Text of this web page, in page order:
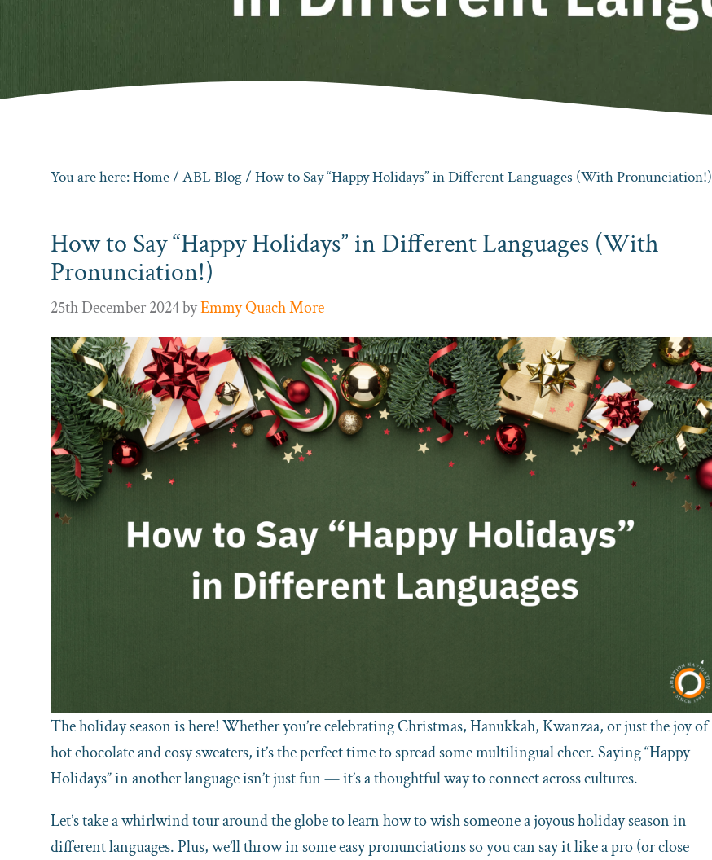
You are here:Home/ ABL Blog/ How to Say “Happy Holidays” in Different Languages (With Pronunciation!)
How to Say “Happy Holidays” in Different Languages (With
Pronunciation!)
25th December 2024byEmmy Quach More
The holiday season is here! Whether you’re celebrating Christmas, Hanukkah, Kwanzaa, or just the joy of
hot chocolate and cosy sweaters, it’s the perfect time to spread some multilingual cheer. Saying “Happy
Holidays” in another language isn’t just fun — it’s a thoughtful way to connect across cultures.
Let’s take a whirlwind tour around the globe to learn how to wish someone a joyous holiday season in
different languages. Plus, we’ll throw in some easy pronunciations so you can say it like a pro (or close